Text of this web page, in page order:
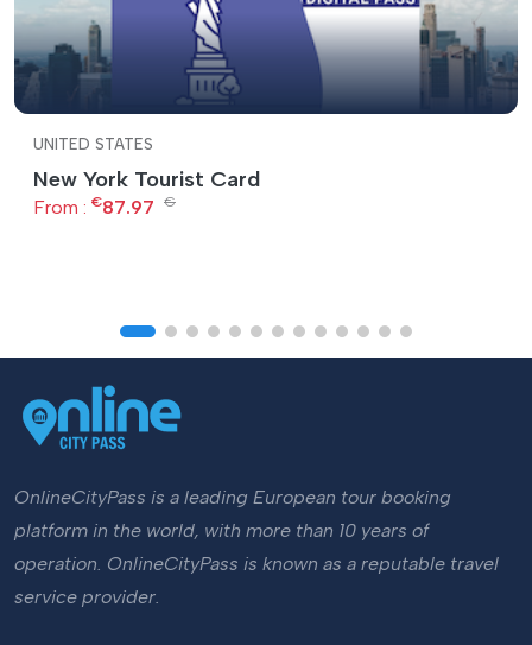
UNITED STATES
New York Tourist Card
From : €87.97 €
OnlineCityPass is a leading European tour booking
platform in the world, with more than 10 years of
operation. OnlineCityPass is known as a reputable travel
service provider.